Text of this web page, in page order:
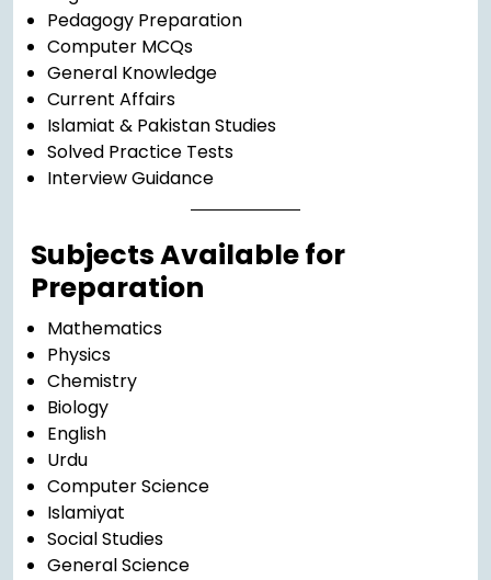
Pedagogy Preparation
Computer MCQs
General Knowledge
Current Affairs
Islamiat & Pakistan Studies
Solved Practice Tests
Interview Guidance
Subjects Available for
Preparation
Mathematics
Physics
Chemistry
Biology
English
Urdu
Computer Science
Islamiyat
Social Studies
General Science